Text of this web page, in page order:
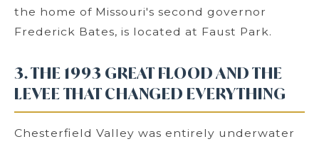
the home of Missouri's second governor
Frederick Bates, is located at Faust Park.
3. THE 1993 GREAT FLOOD AND THE
LEVEE THAT CHANGED EVERYTHING
Chesterfield Valley was entirely underwater